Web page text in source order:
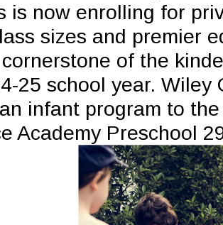
is now enrolling for
sizes and premier
of the
25 school year. Wiley
infant program to
Academy Preschool